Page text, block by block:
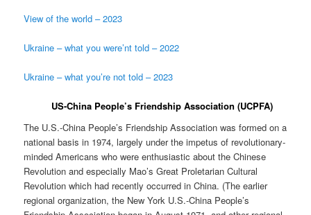
View of the world – 2023
Ukraine – what you were’nt told – 2022
Ukraine – what you’re not told – 2023
US-China People’s Friendship Association (UCPFA)
The U.S.-China People’s Friendship Association was formed on a
national basis in 1974, largely under the impetus of revolutionary-
minded Americans who were enthusiastic about the Chinese
Revolution and especially Mao’s Great Proletarian Cultural
Revolution which had recently occurred in China. (The earlier
regional organization, the New York U.S.-China People’s